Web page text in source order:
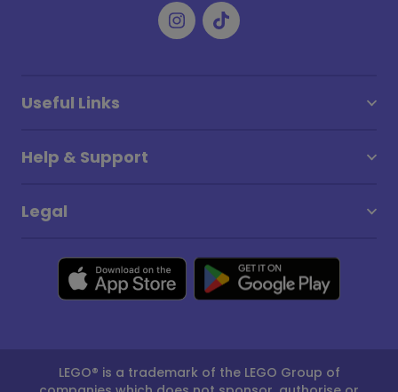
Useful Links
Help & Support
Legal
LEGO® is a trademark of the LEGO Group of